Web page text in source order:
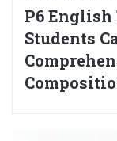
P6
Students